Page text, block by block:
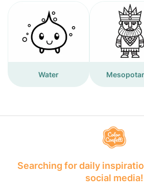
Water
Searching for daily
social media!